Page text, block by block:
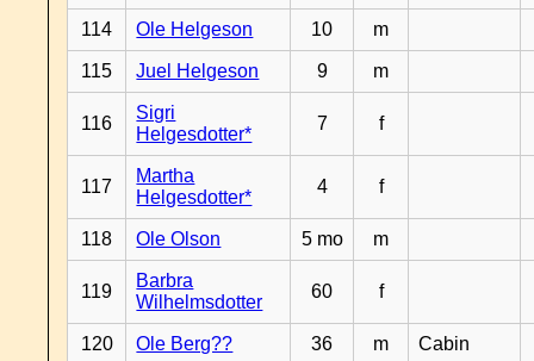
114 Ole Helgeson 10 m
115 Juel Helgeson 9 m
116
Sigri
Helgesdotter*
7 f
117
Martha
Helgesdotter*
4 f
118 Ole Olson 5 mo m
119
Barbra
Wilhelmsdotter
60 f
120 Ole Berg?? 36 m Cabin